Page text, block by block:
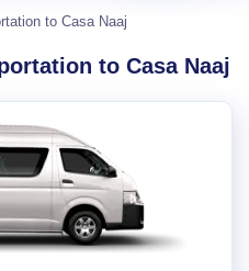
to Casa Naaj
to Casa Naaj